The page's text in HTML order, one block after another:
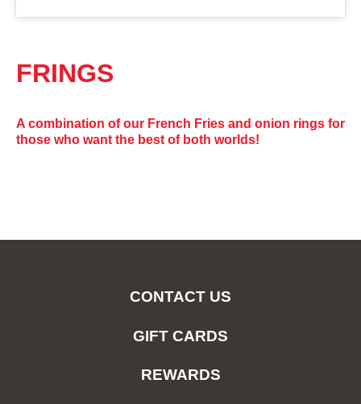
FRINGS
A combination of our French Fries and onion rings for
those who want the best of both worlds!
CONTACT US
GIFT CARDS
REWARDS